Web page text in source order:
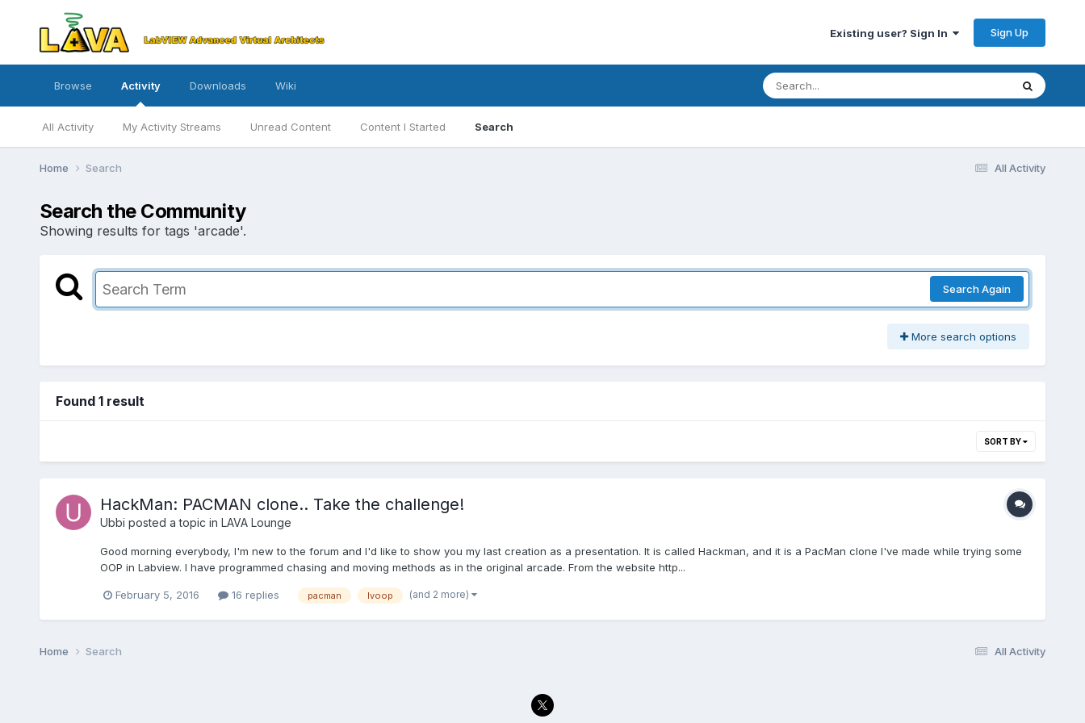
Existing user? Sign In Sign Up
Browse Activity
All Activity My Activity Streams Unread Content Content I Started Search
Downloads Wiki
All Activity
Home Search
Search the Community
Showing results for tags 'arcade'.
Search Again
More search options
Found 1 result
SORT BY
HackMan: PACMAN clone.. Take the challenge!
Ubbi posted a topic in LAVA Lounge
Good morning everybody, I'm new to the forum and I'd like to show you my last creation as a presentation. It is called Hackman, and it is a PacMan clone I've made while trying some
OOP in Labview. I have programmed chasing and moving methods as in the original arcade. From the website http...
February 5, 2016 16 replies pacman lvoop (and 2 more)
All Activity
Home Search